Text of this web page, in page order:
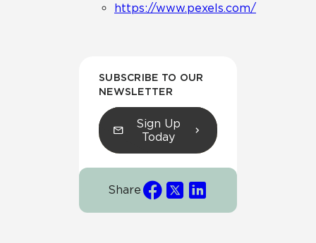
https://www.pexels.com/
SUBSCRIBE TO OUR
NEWSLETTER
Sign Up
Today
Share